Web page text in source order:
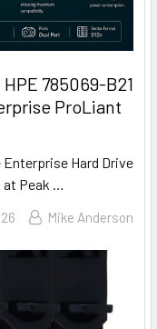
785069-B21
ProLiant
Enterprise Hard Drive
at Peak …
Mike Anderson